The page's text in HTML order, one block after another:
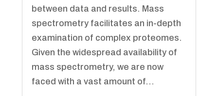
between data and results. Mass
spectrometry facilitates an in-depth
examination of complex proteomes.
Given the widespread availability of
mass spectrometry, we are now
faced with a vast amount of...